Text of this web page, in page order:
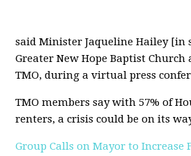
said Minister Jaqueline Hailey [in
Greater New Hope Baptist
TMO, during a virtual press
TMO members say with 57% of
renters, a crisis could be on its
Group Calls on Mayor to Increase